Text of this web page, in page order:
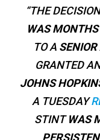
“THE
WAS
TO A
GRANTED
JOHNS
A TUESDAY
STINTWAS